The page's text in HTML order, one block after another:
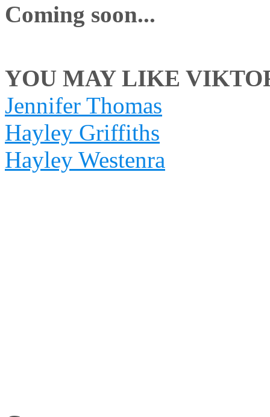
Coming soon...
YOU MAY LIKE
Jennifer Thomas
Hayley Griffiths
Hayley Westenra